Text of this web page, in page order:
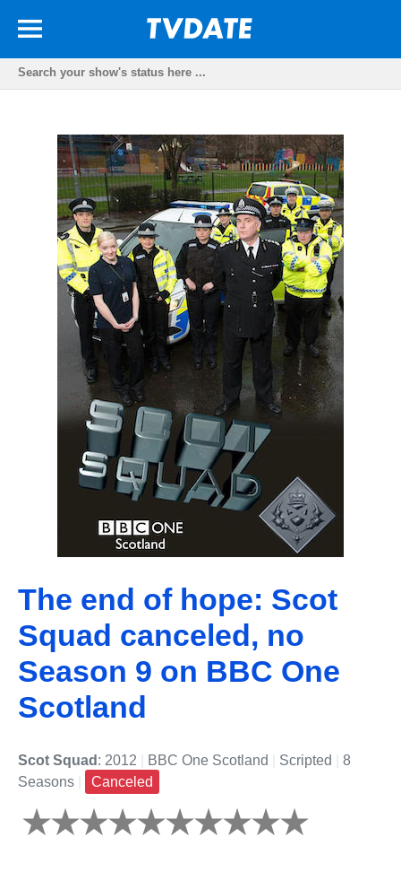
The end of hope: Scot
Squad canceled, no
Season 9 on BBC One
Scotland
Scot Squad : 2012 BBC One Scotland Scripted
8
Seasons
Canceled